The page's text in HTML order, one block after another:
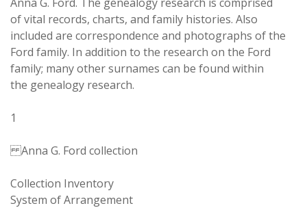
of vital records, charts, and family histories. Also
included are correspondence and photographs of the
Ford family. In addition to the research on the Ford
family; many other surnames can be found within
the genealogy research.
1
Anna G. Ford collection
Collection Inventory
System of Arrangement